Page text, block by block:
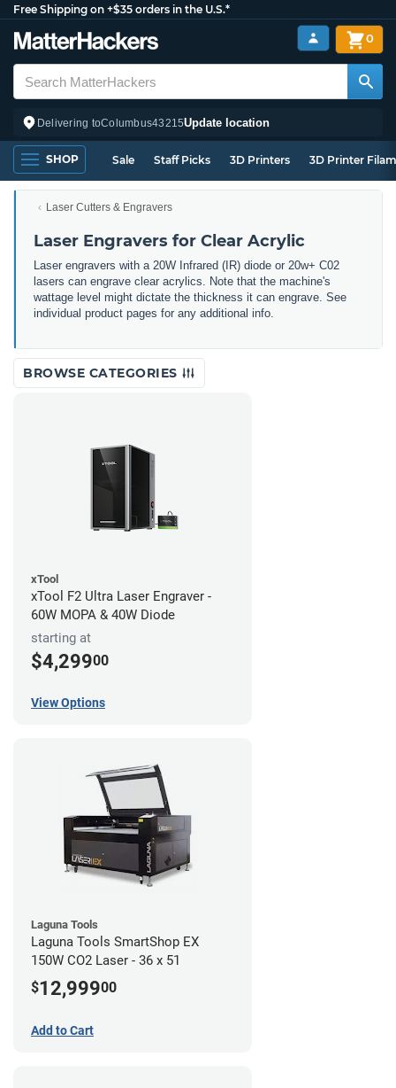
Free Shipping on +$35 orders in the U.S.*
Delivering toColumbus43215Update location
0
SHOP Sale Staff Picks 3D Printers 3D Printer
Laser Cutters & Engravers
Laser Engravers for Clear Acrylic
Laser engravers with a 20W Infrared (IR) diode or 20w+ C02
lasers can engrave clear acrylics. Note that the machine's
wattage level might dictate the thickness it can engrave. See
individual product pages for any additional info.
BROWSE CATEGORIES
xTool
xTool F2 Ultra Laser Engraver -
60W MOPA & 40W Diode
starting at
$4,29900
View Options
Laguna Tools
Laguna Tools SmartShop EX
150W CO2 Laser - 36 x 51
$12,99900
Add to Cart